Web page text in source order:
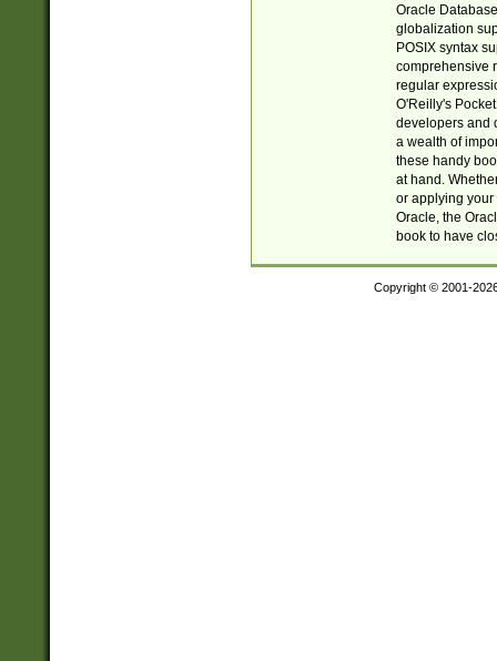
Oracle
globalization
POSIX syntax
comprehensive
regular
O'Reilly's
developers and
a wealth of
these handy
at hand.
or applying your
Oracle, the
book to have
Copyright © 2001-